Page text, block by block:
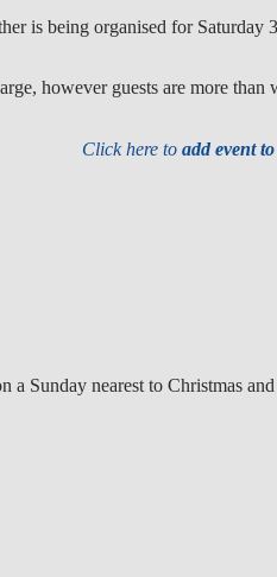
is being organised for Saturday
however guests are more than
Click here toadd event
a Sunday nearest to Christmas